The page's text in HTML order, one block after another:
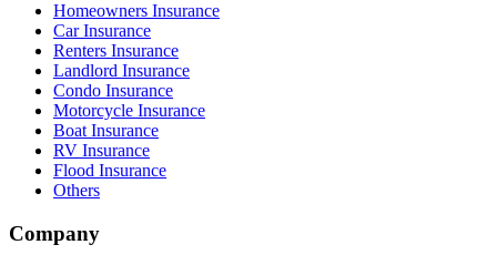
Homeowners Insurance
Car Insurance
Renters Insurance
Landlord Insurance
Condo Insurance
Motorcycle Insurance
Boat Insurance
RV Insurance
Flood Insurance
Others
Company